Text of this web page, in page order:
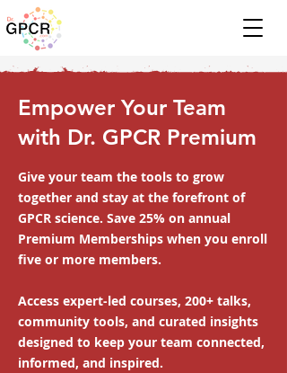
Empower Your Team
with Dr. GPCR Premium
Give your team the tools to grow
together and stay at the forefront of
GPCR science. Save 25% on annual
Premium Memberships when you enroll
five or more members.
Access expert-led courses, 200+ talks,
community tools, and curated insights
designed to keep your team connected,
informed, and inspired.